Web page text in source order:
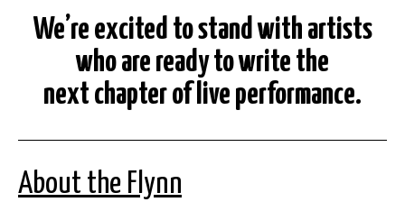
We’re excited to stand with artists
who are ready to write the
next chapter of live performance.
About the Flynn